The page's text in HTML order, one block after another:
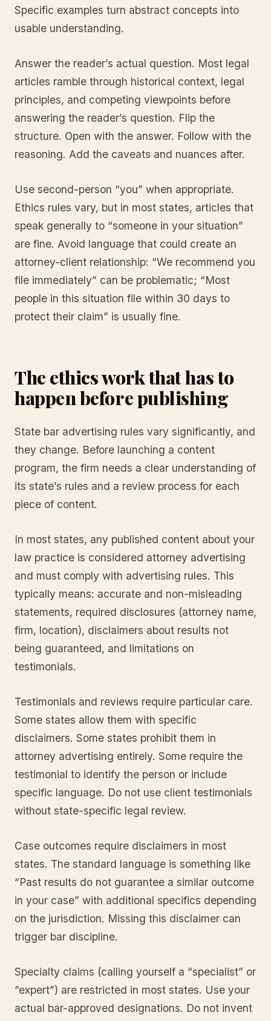
Specific examples turn abstract concepts into
usable understanding.
Answer the reader’s actual question. Most legal
articles ramble through historical context, legal
principles, and competing viewpoints before
answering the reader’s question. Flip the
structure. Open with the answer. Follow with the
reasoning. Add the caveats and nuances after.
Use second-person “you” when appropriate.
Ethics rules vary, but in most states, articles that
speak generally to “someone in your situation”
are fine. Avoid language that could create an
attorney-client relationship: “We recommend you
file immediately” can be problematic; “Most
people in this situation file within 30 days to
protect their claim” is usually fine.
The ethics work that has to
happen before publishing
State bar advertising rules vary significantly, and
they change. Before launching a content
program, the firm needs a clear understanding of
its state’s rules and a review process for each
piece of content.
In most states, any published content about your
law practice is considered attorney advertising
and must comply with advertising rules. This
typically means: accurate and non-misleading
statements, required disclosures (attorney name,
firm, location), disclaimers about results not
being guaranteed, and limitations on
testimonials.
Testimonials and reviews require particular care.
Some states allow them with specific
disclaimers. Some states prohibit them in
attorney advertising entirely. Some require the
testimonial to identify the person or include
specific language. Do not use client testimonials
without state-specific legal review.
Case outcomes require disclaimers in most
states. The standard language is something like
“Past results do not guarantee a similar outcome
in your case” with additional specifics depending
on the jurisdiction. Missing this disclaimer can
trigger bar discipline.
Specialty claims (calling yourself a “specialist” or
“expert”) are restricted in most states. Use your
actual bar-approved designations. Do not invent